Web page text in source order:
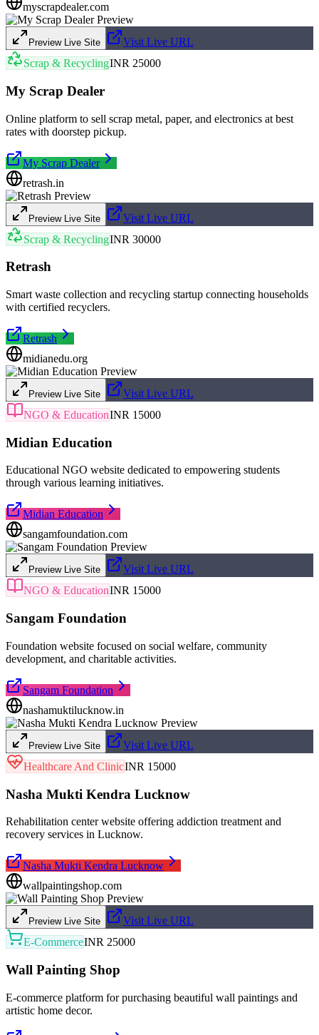
myscrapdealer.com
Preview Live Site
Visit Live URL
Scrap & RecyclingINR 25000
My Scrap Dealer
Online platform to sell scrap metal, paper, and electronics at best
rates with doorstep pickup.
My Scrap Dealer
retrash.in
Preview Live Site
Visit Live URL
Scrap & RecyclingINR 30000
Retrash
Smart waste collection and recycling startup connecting households
with certified recyclers.
Retrash
midianedu.org
Preview Live Site
Visit Live URL
NGO & EducationINR 15000
Midian Education
Educational NGO website dedicated to empowering students
through various learning initiatives.
Midian Education
sangamfoundation.com
Preview Live Site
Visit Live URL
NGO & EducationINR 15000
Sangam Foundation
Foundation website focused on social welfare, community
development, and charitable activities.
Sangam Foundation
nashamuktilucknow.in
Preview Live Site
Visit Live URL
Healthcare And ClinicINR 15000
Nasha Mukti Kendra Lucknow
Rehabilitation center website offering addiction treatment and
recovery services in Lucknow.
Nasha Mukti Kendra Lucknow
wallpaintingshop.com
Preview Live Site
Visit Live URL
E-CommerceINR 25000
Wall Painting Shop
E-commerce platform for purchasing beautiful wall paintings and
artistic home decor.